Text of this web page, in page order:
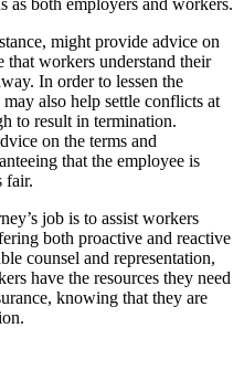
might provide advice on
that workers understand their
In order to lessen the
also help settle conflicts at
to result in termination.
on the terms and
that the employee is
fair.
job is to assist workers
both proactive and reactive
counsel and representation,
have the resources they need
knowing that they are